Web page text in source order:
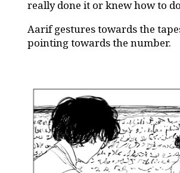
really done it or knew how to
Aarif gestures towards the
pointing towards the number.